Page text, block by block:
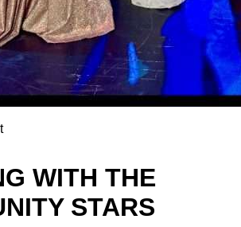
WITH THE
STARS